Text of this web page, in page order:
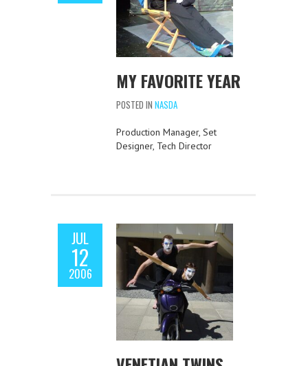
MY FAVORITE YEAR
POSTED IN NASDA
Production Manager, Set
Designer, Tech Director
JUL
12
2006